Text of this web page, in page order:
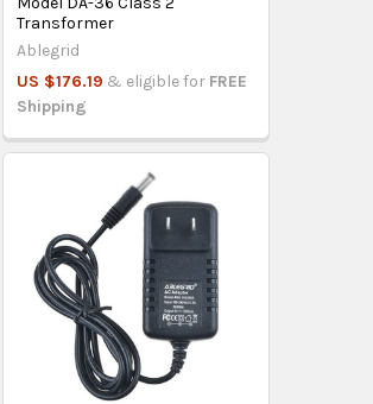
Transformer
Ablegrid
US $176.19 & eligible for FREE
Shipping